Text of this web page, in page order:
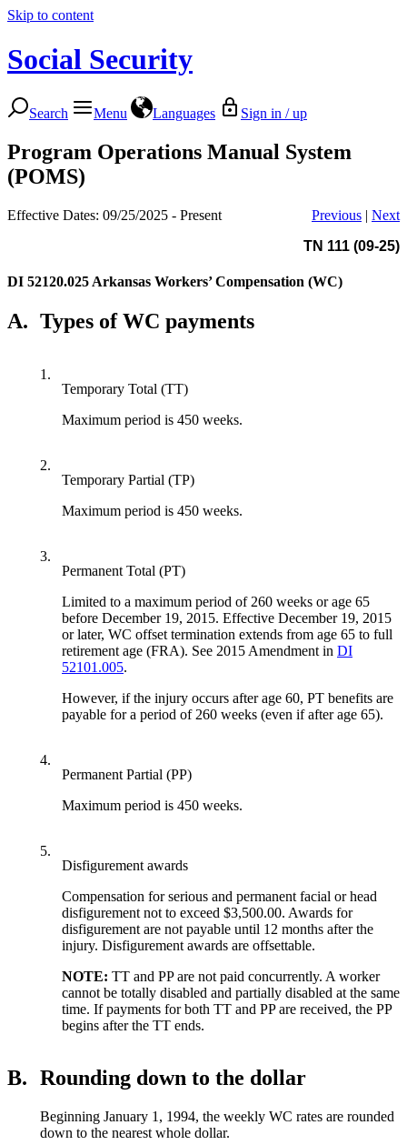
Skip to content
Social Security
Search Menu Languages Sign in / up
Program Operations Manual System
(POMS)
Effective Dates: 09/25/2025 - Present Previous | Next
TN 111 (09-25)
DI 52120.025 Arkansas Workers’ Compensation (WC)
A. Types of WC payments
1.
Temporary Total (TT)
Maximum period is 450 weeks.
2.
Temporary Partial (TP)
Maximum period is 450 weeks.
3.
Permanent Total (PT)
Limited to a maximum period of 260 weeks or age 65
before December 19, 2015. Effective December 19, 2015
or later, WC offset termination extends from age 65 to full
retirement age (FRA). See 2015 Amendment in DI
52101.005.
However, if the injury occurs after age 60, PT benefits are
payable for a period of 260 weeks (even if after age 65).
4.
Permanent Partial (PP)
Maximum period is 450 weeks.
5.
Disfigurement awards
Compensation for serious and permanent facial or head
disfigurement not to exceed $3,500.00. Awards for
disfigurement are not payable until 12 months after the
injury. Disfigurement awards are offsettable.
NOTE: TT and PP are not paid concurrently. A worker
cannot be totally disabled and partially disabled at the same
time. If payments for both TT and PP are received, the PP
begins after the TT ends.
B. Rounding down to the dollar
Beginning January 1, 1994, the weekly WC rates are rounded
down to the nearest whole dollar.